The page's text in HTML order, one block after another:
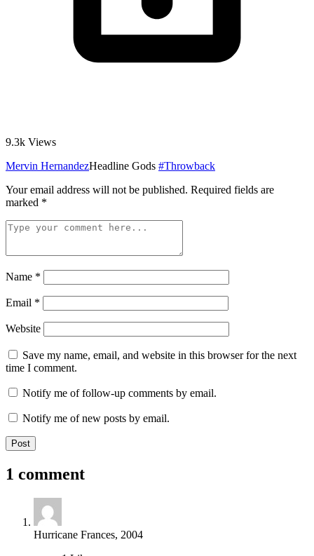
9.3k Views
Mervin HernandezHeadline Gods #Throwback
Your email address will not be published. Required fields are
marked *
Name *
Email *
Website
Save my name, email, and website in this browser for the next
time I comment.
Notify me of follow-up comments by email.
Notify me of new posts by email.
1 comment
Hurricane Frances, 2004